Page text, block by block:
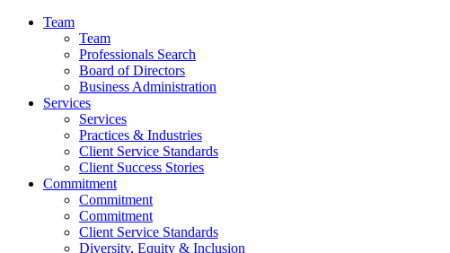
Team
Team
Professionals Search
Board of Directors
Business Administration
Services
Services
Practices & Industries
Client Service Standards
Client Success Stories
Commitment
Commitment
Commitment
Client Service Standards
Diversity, Equity & Inclusion